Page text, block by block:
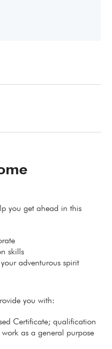
you get ahead in this
skills
adventurous spirit
you with:
Certificate; qualification
as a general purpose